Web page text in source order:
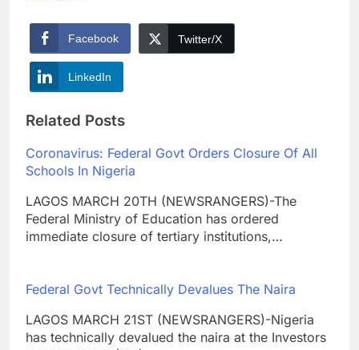
Facebook Twitter/X
LinkedIn
Related Posts
Coronavirus: Federal Govt Orders Closure Of All
Schools In Nigeria
LAGOS MARCH 20TH (NEWSRANGERS)-The
Federal Ministry of Education has ordered
immediate closure of tertiary institutions,…
Federal Govt Technically Devalues The Naira
LAGOS MARCH 21ST (NEWSRANGERS)-Nigeria
has technically devalued the naira at the Investors